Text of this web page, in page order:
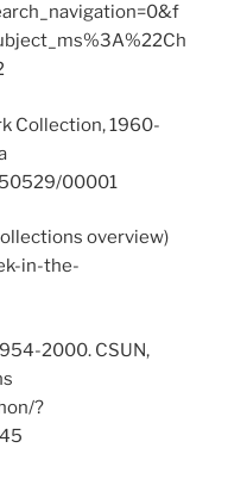
Collection, 1960-
00001
overview)
in-the-
2000. CSUN,
?